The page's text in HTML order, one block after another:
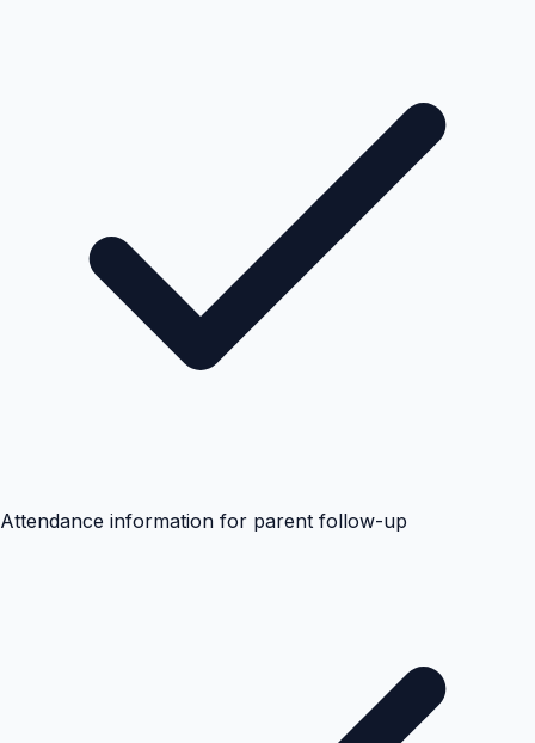
Attendance information for parent follow-up